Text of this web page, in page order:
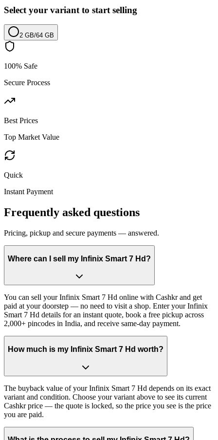
Select your variant to start selling
2 GB/64 GB
100% Safe
Secure Process
Best Prices
Top Market Value
Quick
Instant Payment
Frequently asked questions
Pricing, pickup and secure payments — answered.
Where can I sell my Infinix Smart 7 Hd?
You can sell your Infinix Smart 7 Hd online with Cashkr and get
paid at your doorstep — no need to visit a shop. Enter your Infinix
Smart 7 Hd details for an instant quote, book a free pickup across
2,000+ pincodes in India, and receive same-day payment.
How much is my Infinix Smart 7 Hd worth?
The buyback value of your Infinix Smart 7 Hd depends on its exact
variant and condition. Choose your variant above to see its current
Cashkr price — the quote is locked, so the price you see is the price
you are paid.